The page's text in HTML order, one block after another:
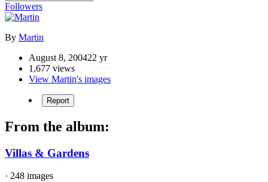
Followers
By Martin
August 8, 200422 yr
1,677 views
View Martin's images
Report
From the album:
Villas & Gardens
· 248 images